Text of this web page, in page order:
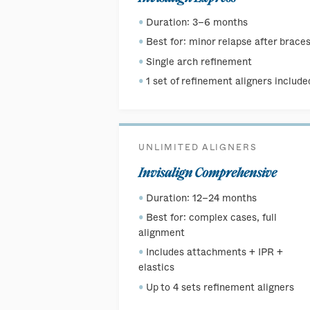
Duration: 3–6 months
Best for: minor relapse after braces
Single arch refinement
1 set of refinement aligners
UNLIMITED ALIGNERS
Invisalign Comprehensive
Duration: 12–24 months
Best for: complex cases, full
alignment
Includes attachments + IPR +
elastics
Up to 4 sets refinement aligners